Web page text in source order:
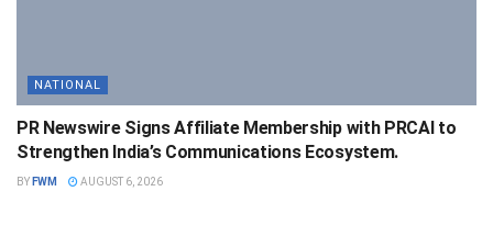
NATIONAL
PR Newswire Signs Affiliate Membership with PRCAI to
Strengthen India’s Communications Ecosystem.
BY FWM AUGUST 6, 2026